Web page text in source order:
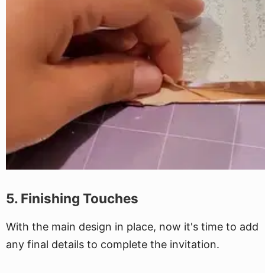
5. Finishing Touches
With the main design in place, now it's time to add
any final details to complete the invitation.